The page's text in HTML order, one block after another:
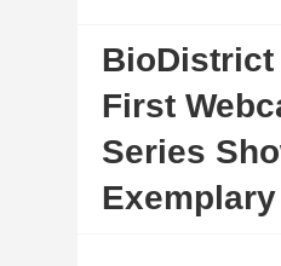
BioDistrict
First
Series